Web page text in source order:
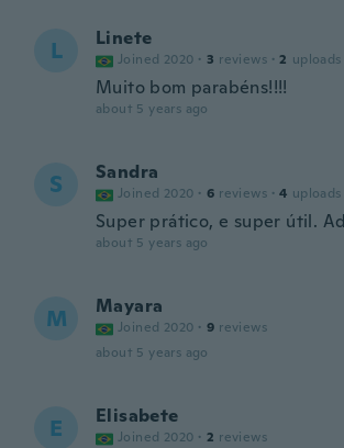
L Linete
Joined 2020 · 3 reviews · 2 uploads
Muito bom parabéns!!!!
about 5 years ago
S Sandra
Joined 2020 · 6 reviews · 4 uploads
Super prático, e super útil.
about 5 years ago
M Mayara
Joined 2020 · 9 reviews
about 5 years ago
E Elisabete
Joined 2020 · 2 reviews